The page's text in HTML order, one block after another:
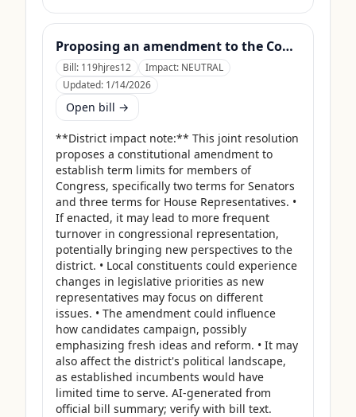
Proposing an amendment to the Constitution of the United States to limit the number of terms that a Member of Congress may serve.
Bill: 119hjres12 Impact: NEUTRAL
Updated: 1/14/2026
Open bill →
**District impact note:** This joint resolution
proposes a constitutional amendment to
establish term limits for members of
Congress, specifically two terms for Senators
and three terms for House Representatives. •
If enacted, it may lead to more frequent
turnover in congressional representation,
potentially bringing new perspectives to the
district. • Local constituents could experience
changes in legislative priorities as new
representatives may focus on different
issues. • The amendment could influence
how candidates campaign, possibly
emphasizing fresh ideas and reform. • It may
also affect the district's political landscape,
as established incumbents would have
limited time to serve. AI-generated from
official bill summary; verify with bill text.